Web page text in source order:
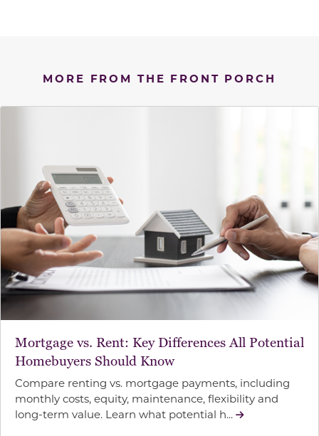
MORE FROM THE FRONT PORCH
Mortgage vs. Rent: Key Differences All Potential
Homebuyers Should Know
Compare renting vs. mortgage payments, including
monthly costs, equity, maintenance, flexibility and
long-term value. Learn what potential h...